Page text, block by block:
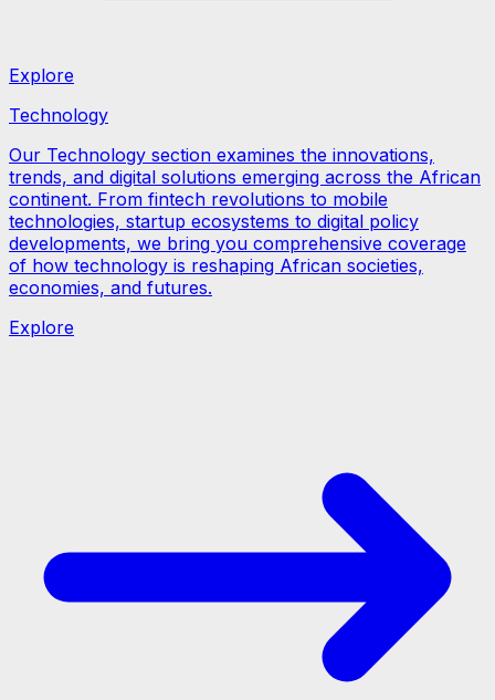
Explore
Technology
Our Technology section examines the innovations,
trends, and digital solutions emerging across the African
continent. From fintech revolutions to mobile
technologies, startup ecosystems to digital policy
developments, we bring you comprehensive coverage
of how technology is reshaping African societies,
economies, and futures.
Explore